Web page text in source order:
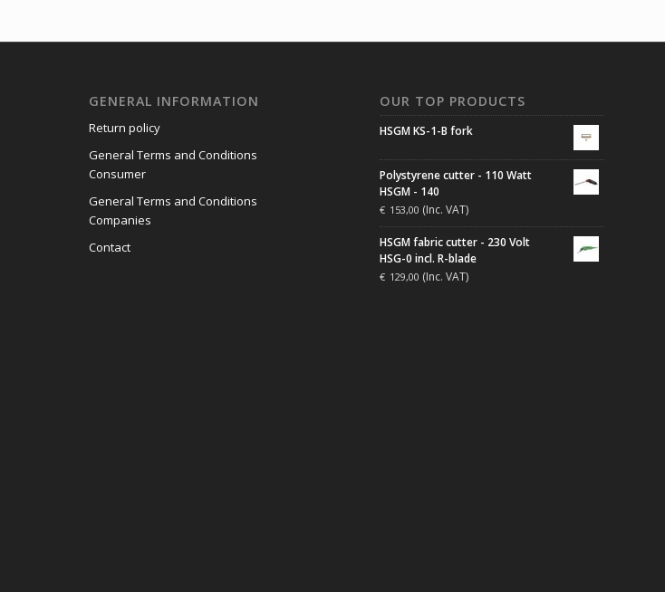
GENERAL INFORMATION
Return policy
General Terms and Conditions
Consumer
General Terms and Conditions
Companies
Contact
OUR TOP PRODUCTS
HSGM KS-1-B fork
Polystyrene cutter - 110 Watt
HSGM - 140
€ 153,00 (Inc. VAT)
HSGM fabric cutter - 230 Volt
HSG-0 incl. R-blade
€ 129,00 (Inc. VAT)